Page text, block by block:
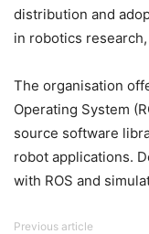
distribution and
in robotics
The organisation
Operating System
source software
robot applications.
with ROS and
Previous article